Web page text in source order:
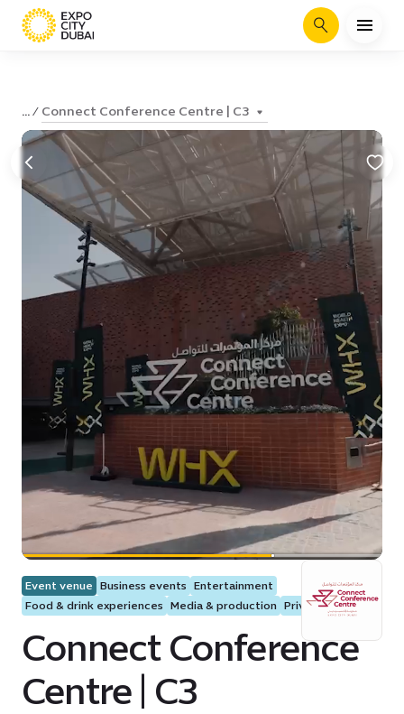
Search
... Connect Conference Centre | C3
Event venue Business events
Entertainment
Food & drink experiences
Media & production Private events
Connect Conference
Centre | C3